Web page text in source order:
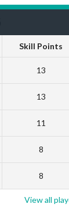
Skill Points
13
13
11
8
8
View all